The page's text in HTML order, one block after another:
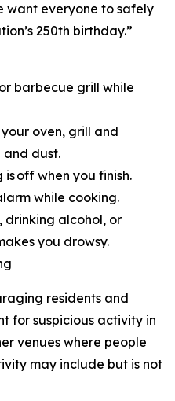
want everyone to safely
250th birthday.”
barbecue grill while
oven, grill and
and dust.
off when you finish.
while cooking.
drinking alcohol, or
you drowsy.
residents and
for suspicious activity in
venues where people
may include but is not